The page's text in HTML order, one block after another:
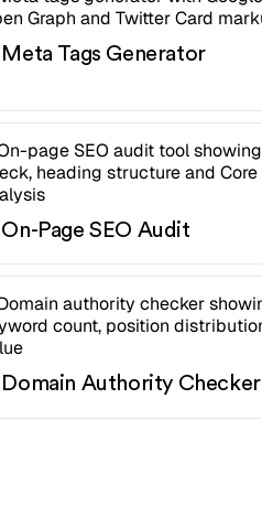
Meta Tags Generator
On-Page SEO Audit
Domain Authority Checker